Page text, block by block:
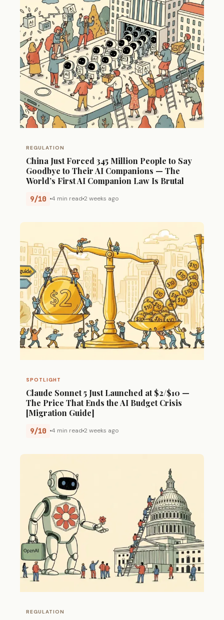
REGULATION
China Just Forced 345 Million People to Say
Goodbye to Their AI Companions — The
World’s First AI Companion Law Is Brutal
9/10 4 min read 2 weeks ago
SPOTLIGHT
Claude Sonnet 5 Just Launched at $2/$10 —
The Price That Ends the AI Budget Crisis
[Migration Guide]
9/10 4 min read 2 weeks ago
REGULATION